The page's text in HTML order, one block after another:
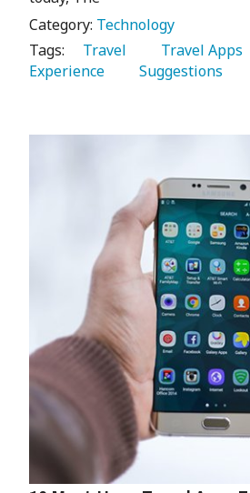
Category: Technology
Tags:
   Travel
   Travel Apps
Experience
   Suggestions